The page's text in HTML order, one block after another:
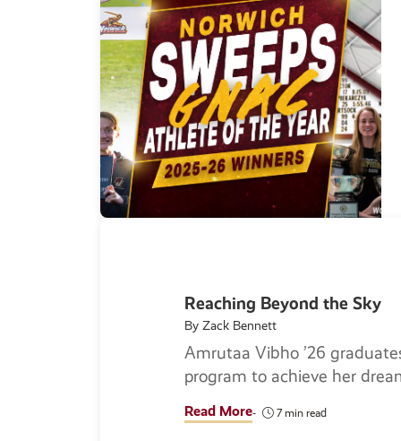
Reaching Beyond the Sky
By Zack Bennett
Amrutaa Vibho ’26
program to achieve her
Read More 7 min read